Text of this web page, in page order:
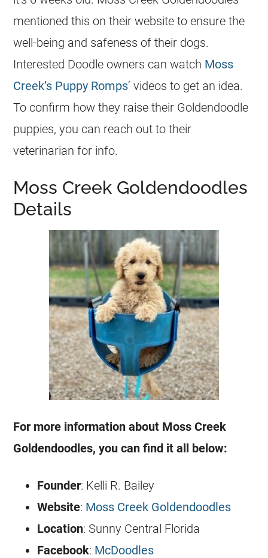
mentioned this on their website to ensure the
well-being and safeness of their dogs.
Interested Doodle owners can watch Moss
Creek’s Puppy Romps‘ videos to get an idea.
To confirm how they raise their Goldendoodle
puppies, you can reach out to their
veterinarian for info.
Moss Creek Goldendoodles
Details
For more information about Moss Creek
Goldendoodles, you can find it all below:
Founder: Kelli R. Bailey
Website: Moss Creek Goldendoodles
Location: Sunny Central Florida
Facebook: McDoodles